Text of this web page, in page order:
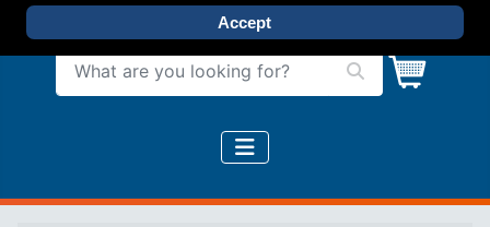
What are you looking for?
Accept